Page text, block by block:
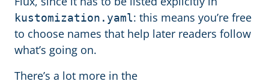
kustomization.yaml: this means you’re free
to choose names that help later readers follow
what’s going on.
There’s a lot more in the